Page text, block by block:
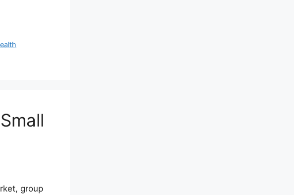
group